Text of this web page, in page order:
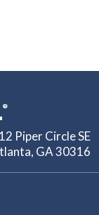
®
Piper Circle SE
GA 30316